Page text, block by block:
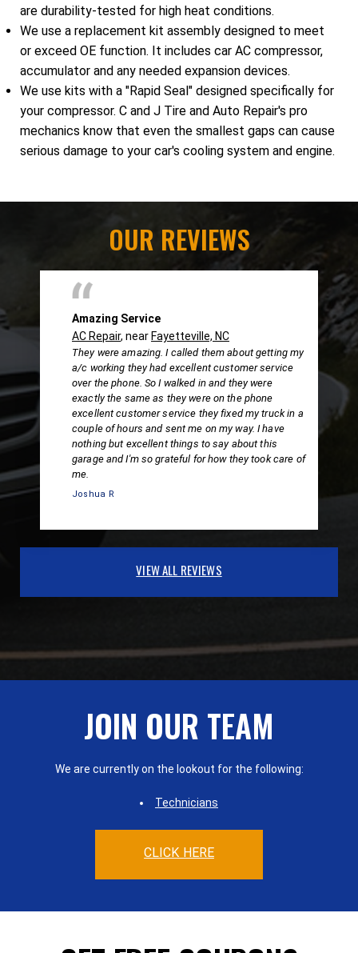
are durability-tested for high heat conditions.
We use a replacement kit assembly designed to meet
or exceed OE function. It includes car AC compressor,
accumulator and any needed expansion devices.
We use kits with a "Rapid Seal" designed specifically for
your compressor. C and J Tire and Auto Repair's pro
mechanics know that even the smallest gaps can cause
serious damage to your car's cooling system and engine.
OUR REVIEWS
Amazing Service
AC Repair, nearFayetteville, NC
They were amazing. I called them about getting my
a/c working they had excellent customer service
over the phone. So I walked in and they were
exactly the same as they were on the phone
excellent customer service they fixed my truck in a
couple of hours and sent me on my way. I have
nothing but excellent things to say about this
garage and I'm so grateful for how they took care of
me.
Joshua R
VIEW ALL REVIEWS
JOIN OUR TEAM
We are currently on the lookout for the following:
Technicians
CLICK HERE